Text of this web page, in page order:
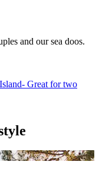
and our sea doos.
Great for two